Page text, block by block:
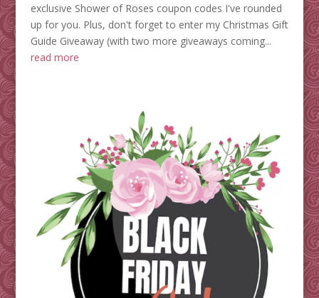
exclusive Shower of Roses coupon codes I've rounded
up for you. Plus, don't forget to enter my Christmas Gift
Guide Giveaway (with two more giveaways coming...
read more